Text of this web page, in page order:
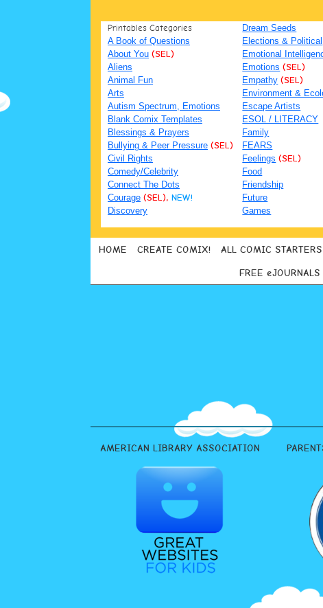
Printables Categories
A Book of Questions
About You (SEL)
Aliens
Animal Fun
Arts
Autism Spectrum, Emotions
Blank Comix Templates
Blessings & Prayers
Bullying & Peer Pressure (SEL)
Civil Rights
Comedy/Celebrity
Connect The Dots
Courage (SEL), NEW!
Discovery
Dream Seeds
Elections & Political
Emotional
Emotions (SEL)
Empathy (SEL)
Environment &
Escape Artists
ESOL / LITERACY
Family
FEARS
Feelings (SEL)
Food
Friendship
Future
Games
HOME CREATE COMIX! ALL COMIC STARTERS
FREE eJOURNALS
AMERICAN LIBRARY ASSOCIATION